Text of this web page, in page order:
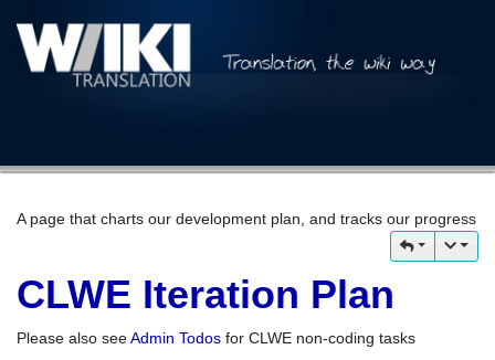
A page that charts our development plan, and tracks our progress
CLWE Iteration Plan
Please also seeAdmin Todos for CLWE non-coding tasks